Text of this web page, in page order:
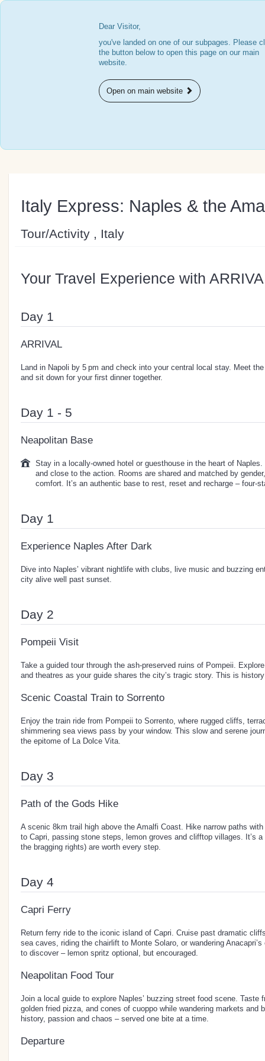
Dear Visitor,
you've landed on one of our subpages. Please
the button below to open this page on our main
website.
Open on main website
Italy Express: Naples & the
Tour/Activity , Italy
Your Travel Experience with
Day 1
ARRIVAL
Land in Napoli by 5 pm and check into your central local stay. Meet
and sit down for your first dinner together.
Day 1 - 5
Neapolitan Base
Stay in a locally-owned hotel or guesthouse in the heart of
and close to the action. Rooms are shared and matched by
comfort. It’s an authentic base to rest, reset and recharge – four-
Day 1
Experience Naples After Dark
Dive into Naples’ vibrant nightlife with clubs, live music and buzzing
city alive well past sunset.
Day 2
Pompeii Visit
Take a guided tour through the ash-preserved ruins of Pompeii.
and theatres as your guide shares the city’s tragic story. This is
Scenic Coastal Train to Sorrento
Enjoy the train ride from Pompeii to Sorrento, where rugged cliffs,
shimmering sea views pass by your window. This slow and serene
the epitome of La Dolce Vita.
Day 3
Path of the Gods Hike
A scenic 8km trail high above the Amalfi Coast. Hike narrow paths
to Capri, passing stone steps, lemon groves and clifftop villages. It’s
the bragging rights) are worth every step.
Day 4
Capri Ferry
Return ferry ride to the iconic island of Capri. Cruise past dramatic
sea caves, riding the chairlift to Monte Solaro, or wandering
to discover – lemon spritz optional, but encouraged.
Neapolitan Food Tour
Join a local guide to explore Naples’ buzzing street food scene. Taste
golden fried pizza, and cones of cuoppo while wandering markets and
history, passion and chaos – served one bite at a time.
Departure